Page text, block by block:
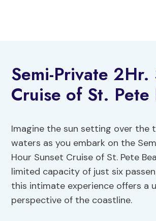
Semi-Private 2Hr.
Cruise of St. Pete
Imagine the sun setting over the
waters as you embark on the
Hour Sunset Cruise of St. Pete
limited capacity of just six
this intimate experience offers a
perspective of the coastline.